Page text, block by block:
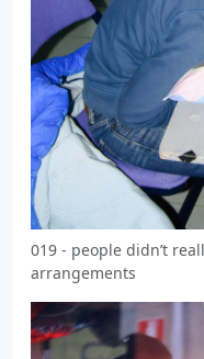
019 - people didn’t
arrangements